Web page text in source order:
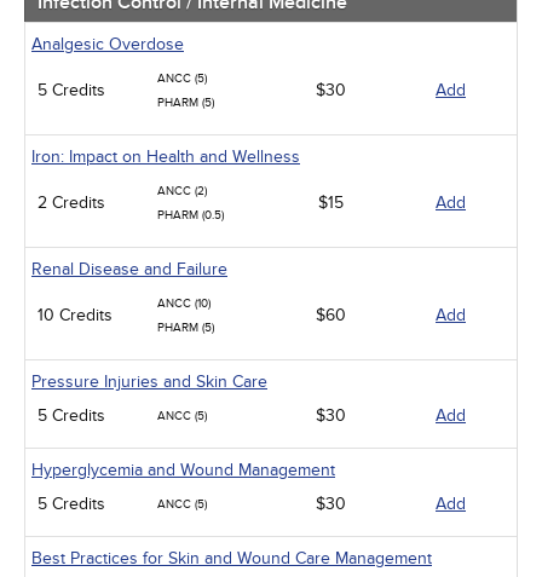
Analgesic Overdose
5 Credits
ANCC (5)
PHARM (5)
$30 Add
Iron: Impact on Health and Wellness
2 Credits
ANCC (2)
PHARM (0.5)
$15 Add
Renal Disease and Failure
10 Credits
ANCC (10)
PHARM (5)
$60 Add
Pressure Injuries and Skin Care
5 Credits
ANCC (5) $30 Add
Hyperglycemia and Wound Management
5 Credits
ANCC (5) $30 Add
Best Practices for Skin and Wound Care Management